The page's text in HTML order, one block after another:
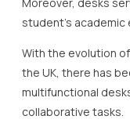
student’s academic
With the evolution
the UK, there has
multifunctional
collaborative tasks.